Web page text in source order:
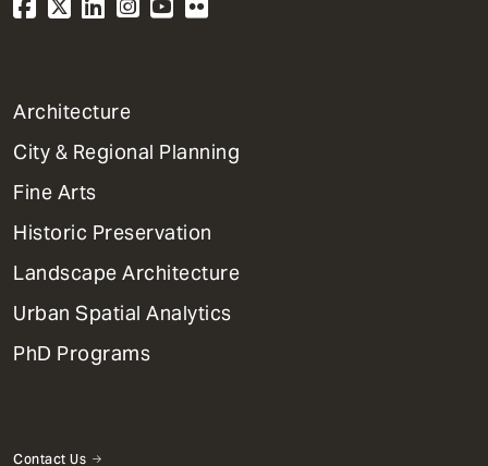
1
Primary
Dept
Mega
Menu
Architecture
City & Regional Planning
Fine Arts
Historic Preservation
Landscape Architecture
Urban Spatial Analytics
PhD Programs
Contact Us